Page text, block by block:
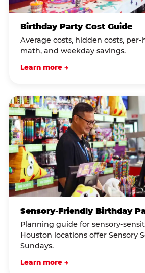
Birthday Party Cost Guide
Average costs, hidden costs,
math, and weekday savings.
Learn more →
Sensory-Friendly Birthday
Planning guide for sensory-
Houston locations offer Sensory
Sundays.
Learn more →